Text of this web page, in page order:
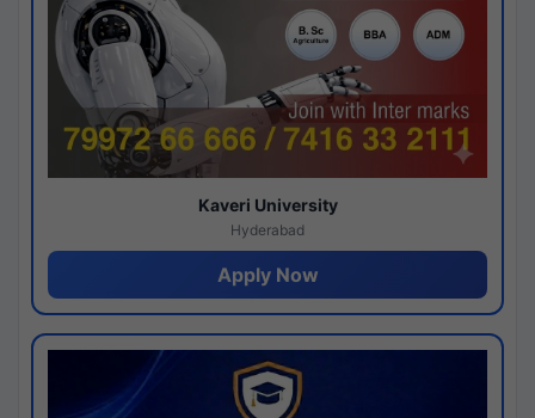
Kaveri University
Hyderabad
Apply Now